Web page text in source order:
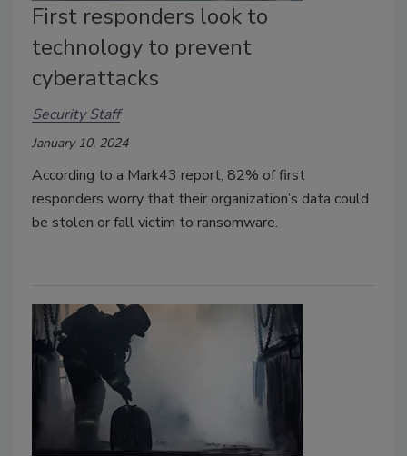
First responders look to
technology to prevent
cyberattacks
Security Staff
January 10, 2024
According to a Mark43 report, 82% of first
responders worry that their organization’s data could
be stolen or fall victim to ransomware.